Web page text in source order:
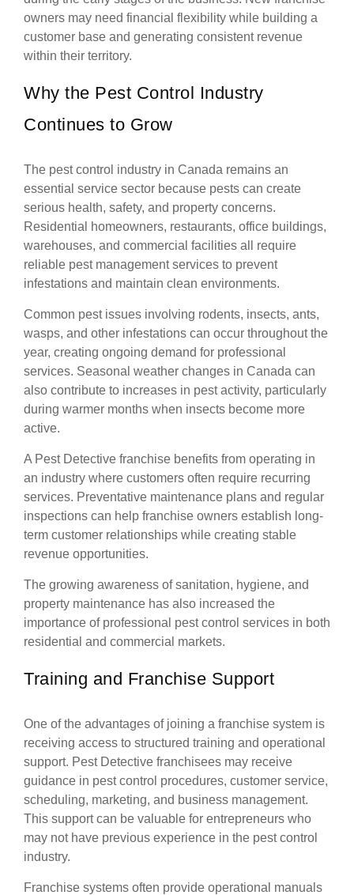
owners may need financial flexibility while building a
customer base and generating consistent revenue
within their territory.
Why the Pest Control Industry
Continues to Grow
The pest control industry in Canada remains an
essential service sector because pests can create
serious health, safety, and property concerns.
Residential homeowners, restaurants, office buildings,
warehouses, and commercial facilities all require
reliable pest management services to prevent
infestations and maintain clean environments.
Common pest issues involving rodents, insects, ants,
wasps, and other infestations can occur throughout the
year, creating ongoing demand for professional
services. Seasonal weather changes in Canada can
also contribute to increases in pest activity, particularly
during warmer months when insects become more
active.
A Pest Detective franchise benefits from operating in
an industry where customers often require recurring
services. Preventative maintenance plans and regular
inspections can help franchise owners establish long-
term customer relationships while creating stable
revenue opportunities.
The growing awareness of sanitation, hygiene, and
property maintenance has also increased the
importance of professional pest control services in both
residential and commercial markets.
Training and Franchise Support
One of the advantages of joining a franchise system is
receiving access to structured training and operational
support. Pest Detective franchisees may receive
guidance in pest control procedures, customer service,
scheduling, marketing, and business management.
This support can be valuable for entrepreneurs who
may not have previous experience in the pest control
industry.
Franchise systems often provide operational manuals